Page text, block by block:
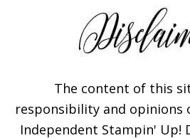
The content of this
responsibility and opinions
Independent Stampin' Up!